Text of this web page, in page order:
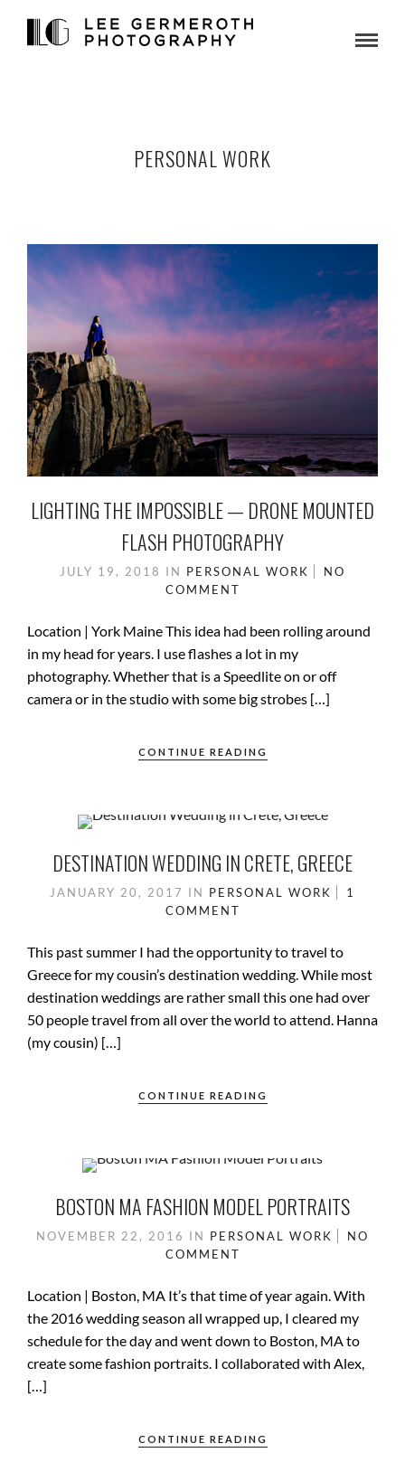
PERSONAL WORK
LIGHTING THE IMPOSSIBLE — DRONE MOUNTED
FLASH PHOTOGRAPHY
JULY 19, 2018 IN PERSONAL WORK
NO
COMMENT
Location | York Maine This idea had been rolling around
in my head for years. I use flashes a lot in my
photography. Whether that is a Speedlite on or off
camera or in the studio with some big strobes […]
CONTINUE READING
DESTINATION WEDDING IN CRETE, GREECE
JANUARY 20, 2017 IN PERSONAL WORK
1
COMMENT
This past summer I had the opportunity to travel to
Greece for my cousin’s destination wedding. While most
destination weddings are rather small this one had over
50 people travel from all over the world to attend. Hanna
(my cousin) […]
CONTINUE READING
BOSTON MA FASHION MODEL PORTRAITS
NOVEMBER 22, 2016 IN PERSONAL WORK
NO
COMMENT
Location | Boston, MA It’s that time of year again. With
the 2016 wedding season all wrapped up, I cleared my
schedule for the day and went down to Boston, MA to
create some fashion portraits. I collaborated with Alex,
[…]
CONTINUE READING